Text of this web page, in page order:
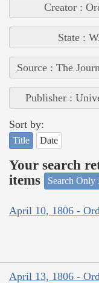
Creator :
State :
Source : The
Publisher :
Sort by:
Title Date
Your search
items
Search Only
April 10, 1806 -
April 13, 1806 -